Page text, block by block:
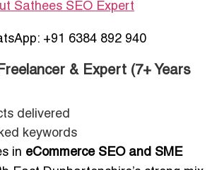
Sathees SEO Expert
+91 6384 892 940
& Expert (7+ Years
delivered
keywords
in eCommerce SEO and SME